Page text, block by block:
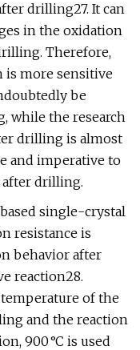
drilling27. It can
in the oxidation
Therefore,
is more sensitive
be
while the research
drilling is almost
and imperative to
drilling.
single-crystal
resistance is
behavior after
reaction28.
of the
and the reaction
900 °C is used